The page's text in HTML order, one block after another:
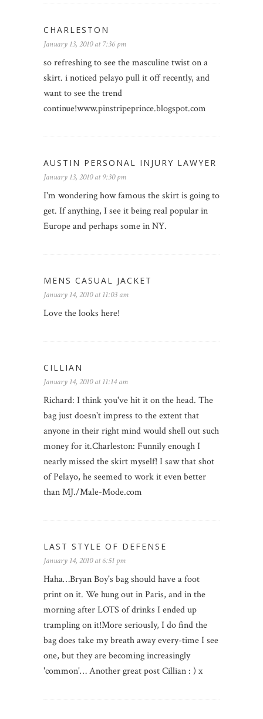
CHARLESTON
January 13, 2010 at 7:36 pm
so refreshing to see the masculine twist on a
skirt. i noticed pelayo pull it off recently, and
want to see the trend
continue!www.pinstripeprince.blogspot.com
AUSTIN PERSONAL INJURY LAWYER
January 13, 2010 at 9:30 pm
I'm wondering how famous the skirt is going to
get. If anything, I see it being real popular in
Europe and perhaps some in NY.
MENS CASUAL JACKET
January 14, 2010 at 11:03 am
Love the looks here!
CILLIAN
January 14, 2010 at 11:14 am
Richard: I think you've hit it on the head. The
bag just doesn't impress to the extent that
anyone in their right mind would shell out such
money for it.Charleston: Funnily enough I
nearly missed the skirt myself! I saw that shot
of Pelayo, he seemed to work it even better
than MJ./Male-Mode.com
LAST STYLE OF DEFENSE
January 14, 2010 at 6:51 pm
Haha…Bryan Boy's bag should have a foot
print on it. We hung out in Paris, and in the
morning after LOTS of drinks I ended up
trampling on it!More seriously, I do find the
bag does take my breath away every-time I see
one, but they are becoming increasingly
'common'… Another great post Cillian : ) x